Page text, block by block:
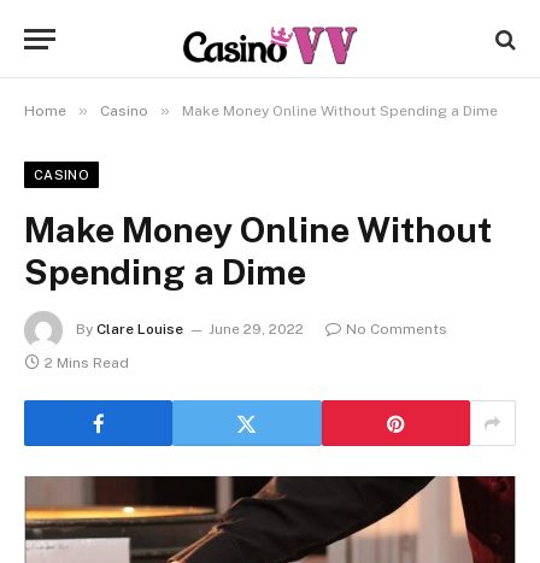
Home » Casino » Make Money Online Without Spending a Dime
CASINO
Make Money Online Without
Spending a Dime
By Clare Louise June 29, 2022
No Comments
2 Mins Read